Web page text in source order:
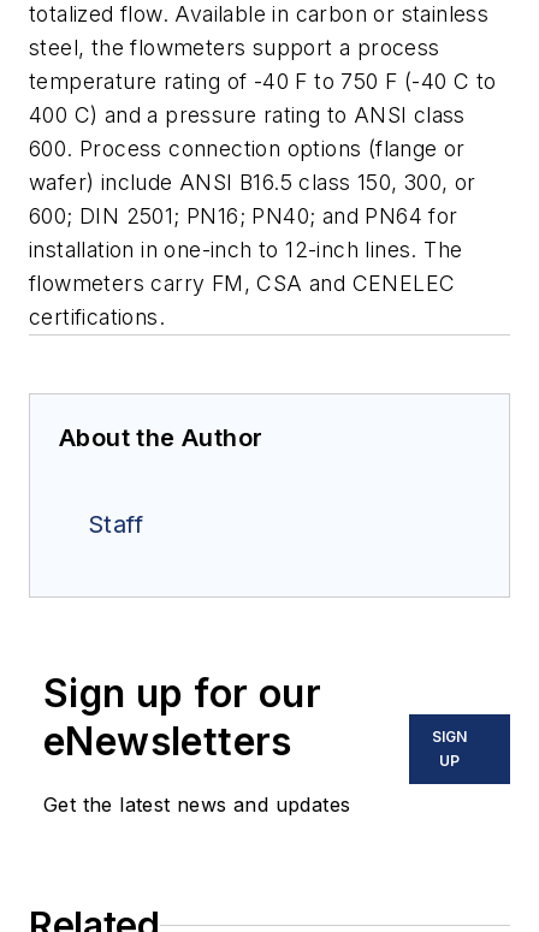
totalized flow. Available in carbon or stainless
steel, the flowmeters support a process
temperature rating of -40 F to 750 F (-40 C to
400 C) and a pressure rating to ANSI class
600. Process connection options (flange or
wafer) include ANSI B16.5 class 150, 300, or
600; DIN 2501; PN16; PN40; and PN64 for
installation in one-inch to 12-inch lines. The
flowmeters carry FM, CSA and CENELEC
certifications.
About the Author
Staff
Sign up for our
eNewsletters
Get the latest news and updates
SIGN
UP